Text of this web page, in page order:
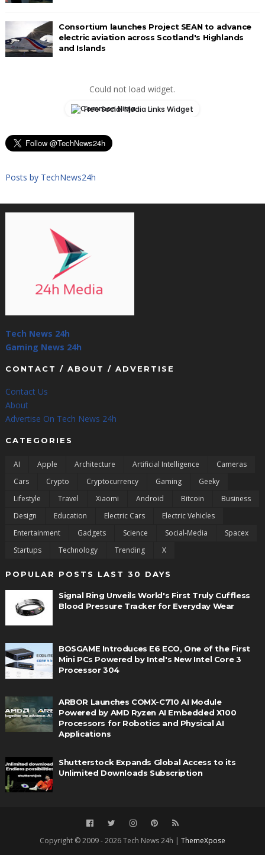
Consortium launches Project SEAN to advance
electric aviation across Scotland's Highlands
and Islands
Could not load widget.
Free Social Media Links Widget
Posts by TechNews24h
Tech News 24h
Gaming News 24h
CONTACT / ABOUT / ADVERTISE
Contact Us
About
Advertise On Tech News 24h
CATEGORIES
AI Apple Architecture Artificial Intelligence
Cameras
Cars
Crypto Cryptocurrency Gaming
Geeky
Lifestyle
Travel Xiaomi Android Bitcoin
Business
Design
Education Electric Cars
Electric Vehicles
Entertainment
Gadgets Science Social-Media
Spacex
Startups
Technology Trending X
POPULAR POSTS LAST 30 DAYS
Signal Ring Unveils World's First Truly Cuffless
Blood Pressure Tracker for Everyday Wear
BOSGAME Introduces E6 ECO, One of the First
Mini PCs Powered by Intel's New Intel Core 3
Processor 304
ARBOR Launches COMX-C710 AI Module
Powered by AMD Ryzen AI Embedded X100
Processors for Robotics and Physical AI
Applications
Shutterstock Expands Global Access to its
Unlimited Downloads Subscription
Copyright © 2009 - 2026 Tech News 24h | ThemeXpose